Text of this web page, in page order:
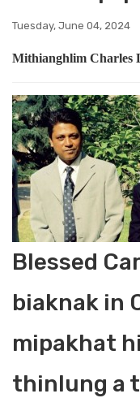
Tuesday, June 04, 2024
Mithianghlim Charles
Blessed
biaknak in
mipakhat
thinlung a